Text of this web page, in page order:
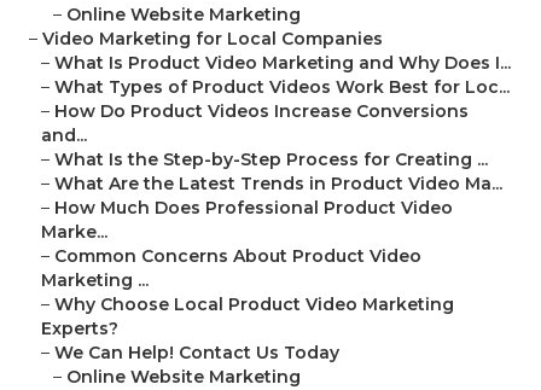
– Online Website Marketing
– Video Marketing for Local Companies
– What Is Product Video Marketing and Why Does I...
– What Types of Product Videos Work Best for Loc...
– How Do Product Videos Increase Conversions
and...
– What Is the Step-by-Step Process for Creating ...
– What Are the Latest Trends in Product Video Ma...
– How Much Does Professional Product Video
Marke...
– Common Concerns About Product Video
Marketing ...
– Why Choose Local Product Video Marketing
Experts?
– We Can Help! Contact Us Today
– Online Website Marketing